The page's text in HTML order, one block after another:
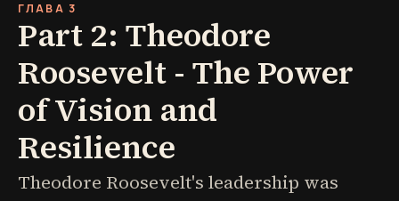
ГЛАВА 3
Part 2: Theodore
Roosevelt - The Power
of Vision and
Resilience
Theodore Roosevelt's leadership was